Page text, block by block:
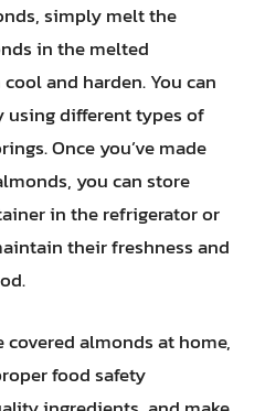
simply melt the
in the melted
and harden. You can
using different types of
Once you’ve made
you can store
in the refrigerator or
their freshness and
almonds at home,
food safety